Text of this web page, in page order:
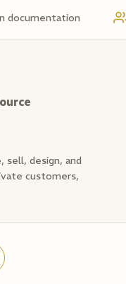
documentation
design, and
customers,